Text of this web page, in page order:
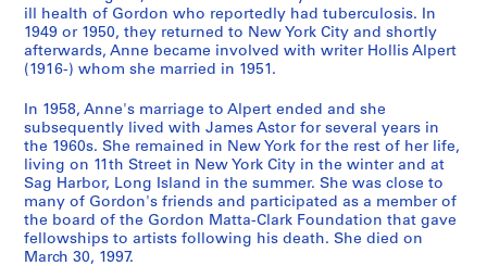
(
s
)
G
o
r
d
o
n
M
a
ill health of Gordon who reportedly had tuberculosis. In
1949 or 1950, they returned to New York City and shortly
afterwards, Anne became involved with writer Hollis Alpert
(1916-) whom she married in 1951.
In 1958, Anne's marriage to Alpert ended and she
subsequently lived with James Astor for several years in
the 1960s. She remained in New York for the rest of her life,
living on 11th Street in New York City in the winter and at
Sag Harbor, Long Island in the summer. She was close to
many of Gordon's friends and participated as a member of
the board of the Gordon Matta-Clark Foundation that gave
fellowships to artists following his death. She died on
March 30, 1997.